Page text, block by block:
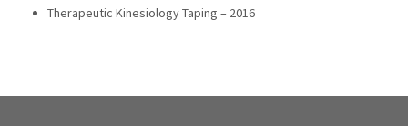
Therapeutic Kinesiology Taping – 2016